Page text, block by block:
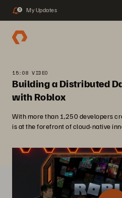
3 My Updates
15:08 VIDEO
Building a Distributed
with Roblox
With more than 1,250 developers
is at the forefront of cloud-native